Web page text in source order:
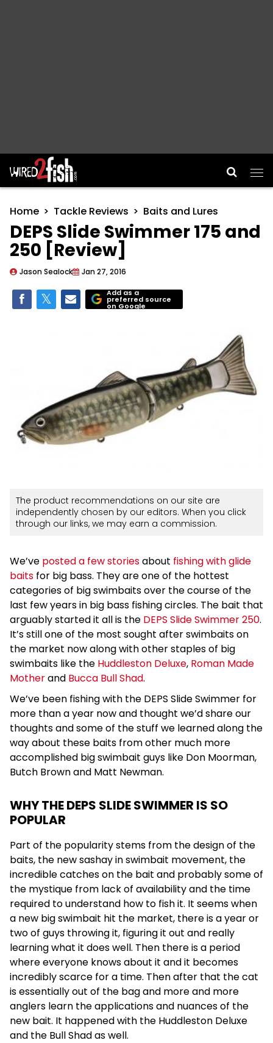
Main Navigation
Home Tackle Reviews Baits and Lures
DEPS Slide Swimmer 175 and
250 [Review]
Jason Sealock Jan 27, 2016
Add as a
preferred source
on Google
The product recommendations on our site are
independently chosen by our editors. When you click
through our links, we may earn a commission.
We’ve posted a few storiesabout fishing with glide
baits for big bass. They are one of the hottest
categories of big swimbaits over the course of the
last few years in big bass fishing circles. The bait that
arguably started it all is the DEPS Slide Swimmer 250.
It’s still one of the most sought after swimbaits on
the market now along with other staples of big
swimbaits like the Huddleston Deluxe, Roman Made
Motherand Bucca Bull Shad.
We’ve been fishing with the DEPS Slide Swimmer for
more than a year now and thought we’d share our
thoughts and some of the stuff we learned along the
way about these baits from other much more
accomplished big swimbait guys like Don Moorman,
Butch Brown and Matt Newman.
WHY THE DEPS SLIDE SWIMMER IS SO
POPULAR
Part of the popularity stems from the design of the
baits, the new sashay in swimbait movement, the
incredible catches on the bait and probably some of
the mystique from lack of availability and the time
required to understand how to fish it. It seems when
a new big swimbait hit the market, there is a year or
two of guys throwing it, figuring it out and really
learning what it does well. Then there is a period
where everyone knows about it and it becomes
incredibly scarce for a time. Then after that the cat
is essentially out of the bag and more and more
anglers learn the applications and nuances of the
new bait. It happened with the Huddleston Deluxe
and the Bull Shad as well.